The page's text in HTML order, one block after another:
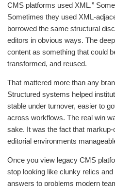
CMS platforms used XML.”
Sometimes they used XML-
borrowed the same structural
editors in obvious ways. The
content as something that could
transformed, and reused.
That mattered more than any
Structured systems helped
stable under turnover, easier to
across workflows. The real win
sake. It was the fact that
editorial environments
Once you view legacy CMS
stop looking like clunky relics
answers to problems modern